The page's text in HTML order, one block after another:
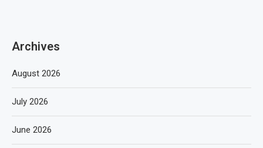
Archives
August 2026
July 2026
June 2026